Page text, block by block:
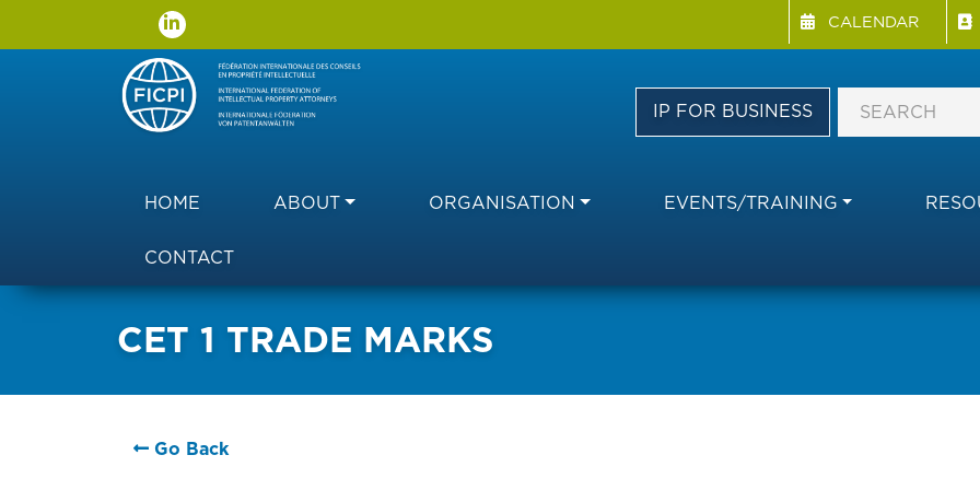
Menu Directory
CALENDAR
IP FOR BUSINESS
Main navigation
HOME ABOUT ORGANISATION EVENTS/TRAINING
CONTACT
CET 1 TRADE MARKS
Go Back